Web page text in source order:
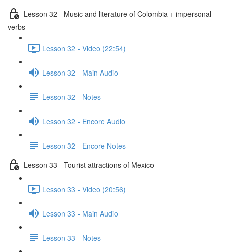
Lesson 32 - Music and literature of Colombia + impersonal
verbs
Lesson 32 - Video (22:54)
Lesson 32 - Main Audio
Lesson 32 - Notes
Lesson 32 - Encore Audio
Lesson 32 - Encore Notes
Lesson 33 - Tourist attractions of Mexico
Lesson 33 - Video (20:56)
Lesson 33 - Main Audio
Lesson 33 - Notes